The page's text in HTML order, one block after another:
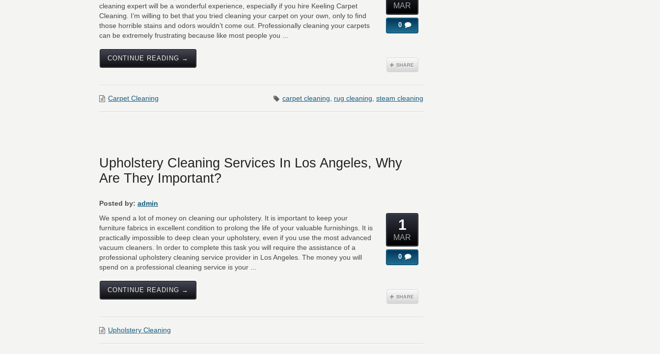
cleaning expert will be a wonderful experience, especially if you hire Keeling Carpet
Cleaning. I’m willing to bet that you tried cleaning your carpet on your own, only to find
those horrible stains and odors wouldn’t come out. Professionally cleaning your carpets
can be extremely frustrating because like most people you ...
CONTINUE READING →
MAR
0
Carpet Cleaning carpet cleaning rug cleaning steam cleaning
Upholstery Cleaning Services In Los Angeles, Why
Are They Important?
Posted by: admin
We spend a lot of money on cleaning our upholstery. It is important to keep your
furniture fabrics in excellent condition to prolong the life of your valuable furnishings. It is
practically impossible to deep clean your upholstery, even if you use the most advanced
vacuum cleaners. In order to complete this task you will require the assistance of a
professional upholstery cleaning service provider in Los Angeles. The money you will
spend on a professional cleaning service is your ...
CONTINUE READING →
1
MAR
0
Upholstery Cleaning